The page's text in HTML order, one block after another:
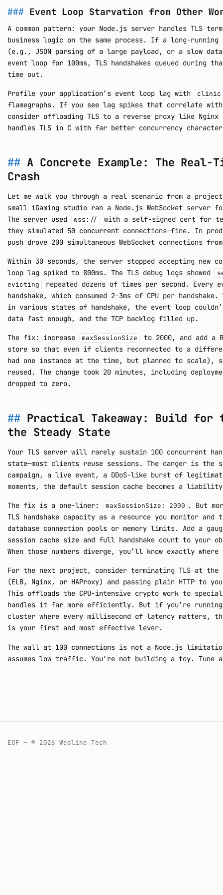
Event Loop Starvation from Other
A common pattern: your Node.js server handles TLS
business logic on the same process. If a long-running
(e.g., JSON parsing of a large payload, or a slow
event loop for 100ms, TLS handshakes queued during
time out.
Profile your application’s event loop lag with clinic
flamegraphs. If you see lag spikes that correlate
consider offloading TLS to a reverse proxy like Nginx
handles TLS in C with far better concurrency
A Concrete Example: The Real-
Crash
Let me walk you through a real scenario from a
small iGaming studio ran a Node.js WebSocket
The server used
wss://
with a self-signed cert for
they simulated 50 concurrent connections—fine. In
push drove 200 simultaneous WebSocket connections
Within 30 seconds, the server stopped accepting new
loop lag spiked to 800ms. The TLS debug logs showed
evicting
repeated dozens of times per second.
handshake, which consumed 2-3ms of CPU per
in various states of handshake, the event loop
data fast enough, and the TCP backlog filled up.
The fix: increase maxSessionSize
to 2000, and add a
store so that even if clients reconnected to a
had one instance at the time, but planned to scale),
reused. The change took 20 minutes, including
dropped to zero.
Practical Takeaway: Build for
the Steady State
Your TLS server will rarely sustain 100 concurrent
state—most clients reuse sessions. The danger is the
campaign, a live event, a DDoS-like burst of
moments, the default session cache becomes a
The fix is a one-liner: maxSessionSize: 2000 . But
TLS handshake capacity as a resource you monitor
database connection pools or memory limits. Add a
session cache size and full handshake count to your
When those numbers diverge, you’ll know exactly
For the next project, consider terminating TLS at the
(ELB, Nginx, or HAProxy) and passing plain HTTP to
This offloads the CPU-intensive crypto work to
handles it far more efficiently. But if you’re
cluster where every millisecond of latency matters,
is your first and most effective lever.
The wall at 100 connections is not a Node.js
assumes low traffic. You’re not building a toy. Tune
EOF — © 2026 Webline Tech